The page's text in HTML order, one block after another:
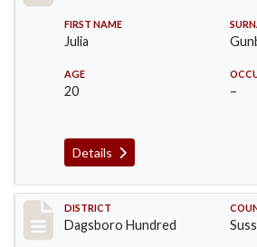
FIRST NAME
Julia
AGE
20 –
Details
Record #11701
DISTRICT
Dagsboro Hundred